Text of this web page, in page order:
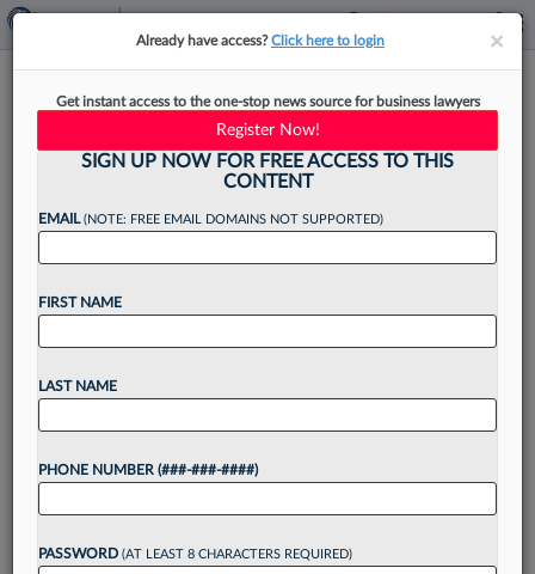
Meet The UConn Law Dean
Working To Give Animals A
Voice
Growing up in a household filled with animals,
thanks to her mother's rescue work, Jessica
career as...
Want to continue
××
Already have access?Click here to login
Get instant access to the one-stop news source for business lawyers
Register Now!
SIGN UP NOW FOR FREE ACCESS TO THIS
CONTENT
EMAIL(NOTE: FREE EMAIL DOMAINS NOT SUPPORTED)
FIRST NAME
LAST NAME
PHONE NUMBER (###-###-####)
PASSWORD (AT LEAST 8 CHARACTERS REQUIRED)